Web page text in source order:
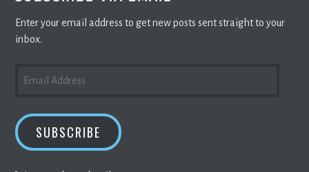
Enter your email address to get new posts sent straight to your
inbox.
ADDRESS
SUBSCRIBE